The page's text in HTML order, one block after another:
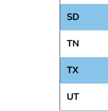
SD
TN
TX
UT